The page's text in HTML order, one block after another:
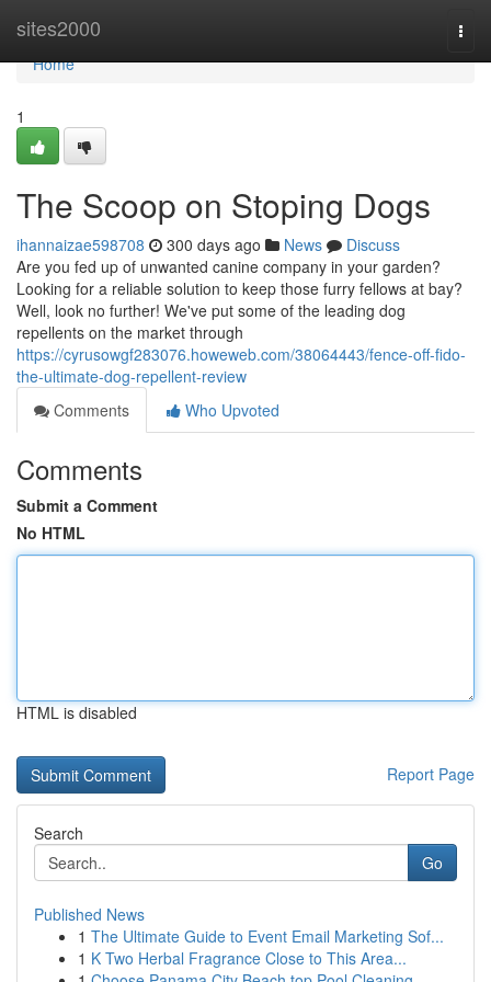
sites2000
Home
Home
1
The Scoop on Stoping Dogs
ihannaizae598708 300 days ago News
Discuss
Are you fed up of unwanted canine company in your garden?
Looking for a reliable solution to keep those furry fellows at bay?
Well, look no further! We've put some of the leading dog
repellents on the market through
https://cyrusowgf283076.howeweb.com/38064443/fence-off-fido-
the-ultimate-dog-repellent-review
Comments
Who Upvoted
Comments
Submit a Comment
No HTML
HTML is disabled
Report Page
Search
Go
Published News
1 The Ultimate Guide to Event Email Marketing Sof...
1 K Two Herbal Fragrance Close to This Area...